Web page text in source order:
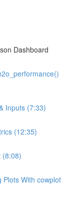
Dashboard
Inputs (7:33)
(12:35)
(8:08)
With cowplot